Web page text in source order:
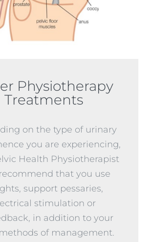
Physiotherapy
Treatments
on the type of urinary
you are experiencing,
Health Physiotherapist
that you use
support pessaries,
stimulation or
in addition to your
of management.